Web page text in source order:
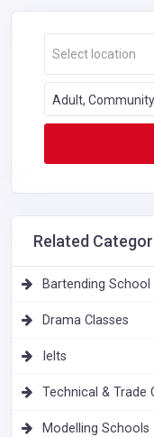
Select location
Adult,
Related
Bartending School
Drama Classes
Ielts
Technical & Trade
Modelling Schools